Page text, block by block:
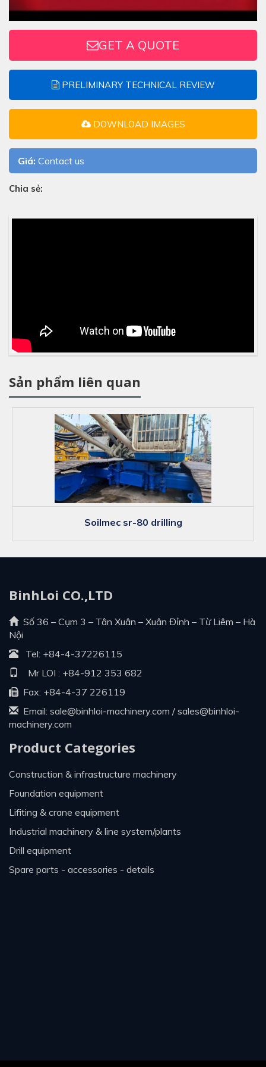
GET A QUOTE
PRELIMINARY TECHNICAL REVIEW
DOWNLOAD IMAGES
Giá: Contact us
Chia sẻ:
Sản phẩm liên quan
soilmec sr-80 drilling
BinhLoi CO.,LTD
Số 36 – Cụm 3 – Tân Xuân – Xuân Đỉnh – Từ Liêm – Hà
Nội
Tel: +84-4-37226115
Mr LOI : +84-912 353 682
Fax: +84-4-37 226119
Email: sale@binhloi-machinery.com / sales@binhloi-
machinery.com
Product Categories
construction & infrastructure machinery
foundation equipment
lifiting & crane equipment
industrial machinery & line system/plants
drill equipment
spare parts - accessories - details